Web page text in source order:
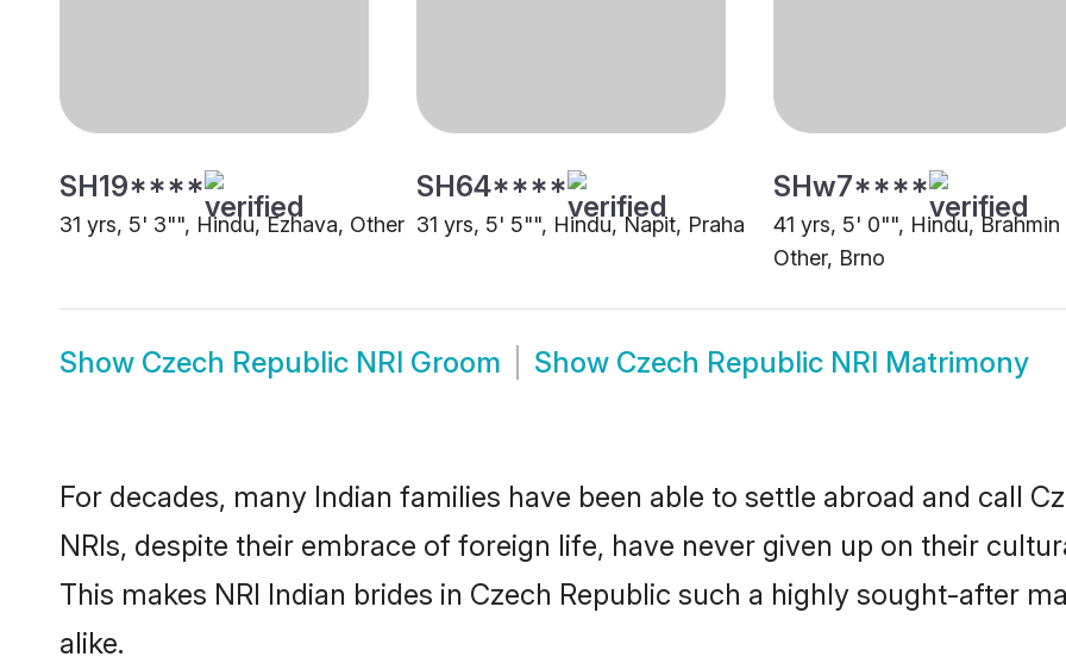
SH19****
31 yrs, 5' 3"", Hindu, Ezhava, Other
SH64****
31 yrs, 5' 5"", Hindu, Napit, Praha
SHw7****
41 yrs, 5' 0"", Hindu,
Other, Brno
Show Czech Republic NRI Groom Show Czech Republic NRI Matrimony
For decades, many Indian families have been able to settle abroad and call
NRIs, despite their embrace of foreign life, have never given up on their
This makes NRI Indian brides in Czech Republic such a highly sought-after
alike.